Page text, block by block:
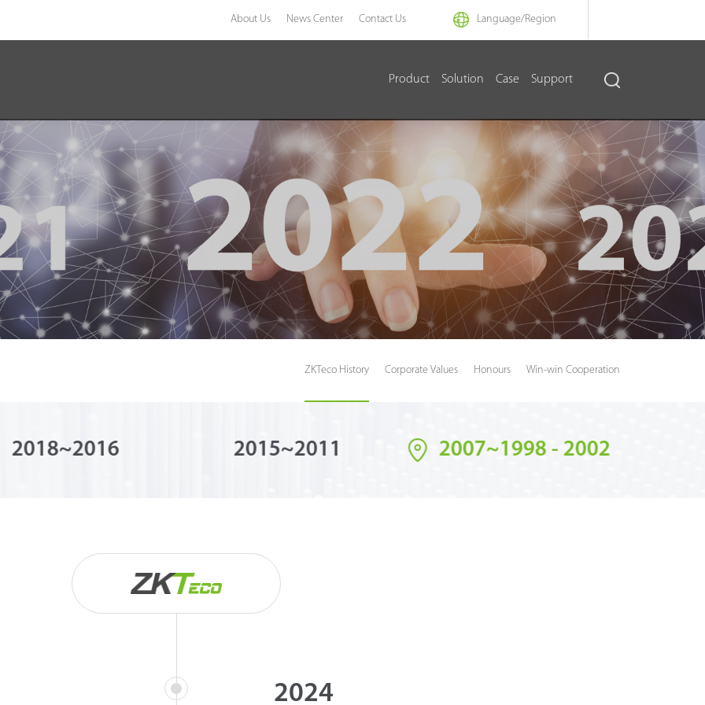
About Us News Center Contact Us Language/Region
Product Solution Case Support
ZKTeco History Corporate Values Honours Win-win Cooperation
2018~2016 2015~2011 2007~1998 - 2002
2024